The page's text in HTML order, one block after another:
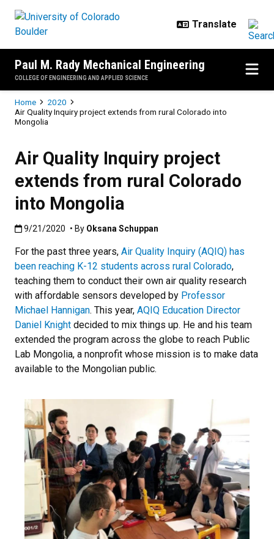
Paul M. Rady Mechanical Engineering
COLLEGE OF ENGINEERING AND APPLIED SCIENCE
Breadcrumb
Home
2020
Air Quality Inquiry project extends from rural Colorado into
Mongolia
Air Quality Inquiry project
extends from rural Colorado
into Mongolia
Published:9/21/2020
9/21/2020 • By Oksana Schuppan
For the past three years, Air Quality Inquiry (AQIQ) has
been reaching K-12 students across rural Colorado,
teaching them to conduct their own air quality research
with affordable sensors developed by Professor
Michael Hannigan. This year, AQIQ Education Director
Daniel Knight decided to mix things up. He and his team
extended the program across the globe to reach Public
Lab Mongolia, a nonprofit whose mission is to make data
available to the Mongolian public.